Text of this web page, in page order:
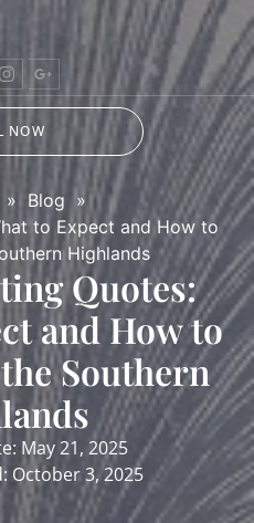
NOW
» Blog »
to Expect and How to
Highlands
Quotes:
and How to
Southern
May 21, 2025
October 3, 2025